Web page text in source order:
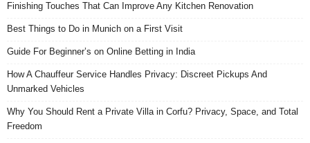
Finishing Touches That Can Improve Any Kitchen Renovation
Best Things to Do in Munich on a First Visit
Guide For Beginner’s on Online Betting in India
How A Chauffeur Service Handles Privacy: Discreet Pickups And
Unmarked Vehicles
Why You Should Rent a Private Villa in Corfu? Privacy, Space, and Total
Freedom